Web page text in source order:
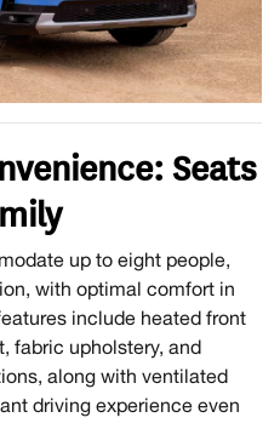
Seats
up to eight people,
with optimal comfort in
include heated front
fabric upholstery, and
along with ventilated
driving experience even